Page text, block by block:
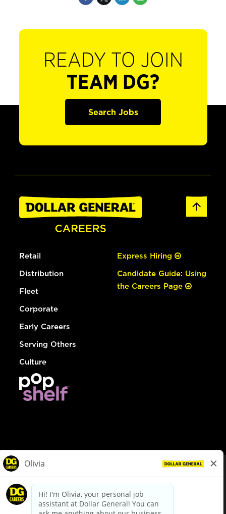
READY TO JOIN
TEAM DG?
Search Jobs
Retail
Distribution
Fleet
Corporate
Early Careers
Serving Others
Culture
Express Hiring
Candidate Guide: Using
the Careers Page
dollargeneral.com|Privacy Policy|Terms & Conditions
Your Privacy Choices